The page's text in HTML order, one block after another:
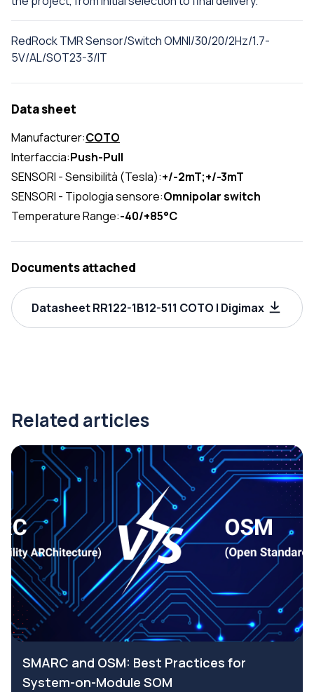
RedRock TMR Sensor/Switch OMNI/30/20/2Hz/1.7-
5V/AL/SOT23-3/IT
Data sheet
Manufacturer:COTO
Interfaccia:Push-Pull
SENSORI - Sensibilità (Tesla):+/-2mT;+/-3mT
SENSORI - Tipologia sensore:Omnipolar switch
Temperature Range:-40/+85°C
Documents attached
Datasheet RR122-1B12-511 COTO | Digimax
Related articles
SMARC and OSM: Best Practices for
System-on-Module SOM